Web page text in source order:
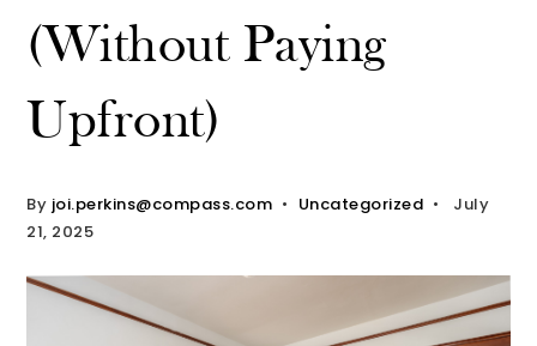
(Without Paying
Upfront)
By joi.perkins@compass.com Uncategorized
July
21, 2025